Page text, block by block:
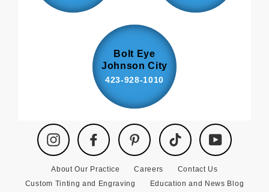
Bolt Eye
Johnson City
423-928-1010
Instagram Facebook Pinterest TikTok YouTube
About Our Practice Careers
Contact Us
Custom Tinting and Engraving
Education and News Blog